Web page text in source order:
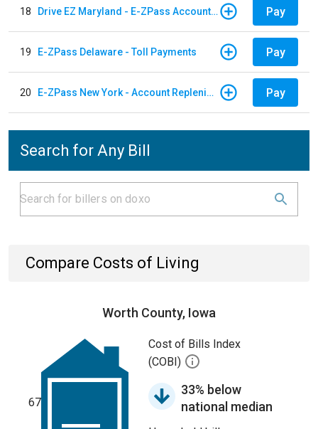
18 Drive EZ Maryland - E-ZPass Account Replenishment Pay
19 E-ZPass Delaware - Toll Payments Pay
20 E-ZPass New York - Account Replenishment Pay
Search for Any Bill
Compare Costs of Living
Worth County, Iowa
67
Cost of Bills Index
(COBI)
33% below
national median